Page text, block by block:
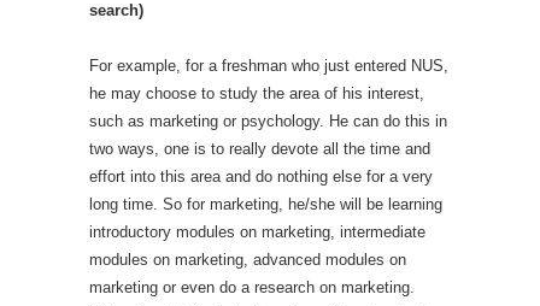
search)
For example, for a freshman who just entered NUS,
he may choose to study the area of his interest,
such as marketing or psychology. He can do this in
two ways, one is to really devote all the time and
effort into this area and do nothing else for a very
long time. So for marketing, he/she will be learning
introductory modules on marketing, intermediate
modules on marketing, advanced modules on
marketing or even do a research on marketing.